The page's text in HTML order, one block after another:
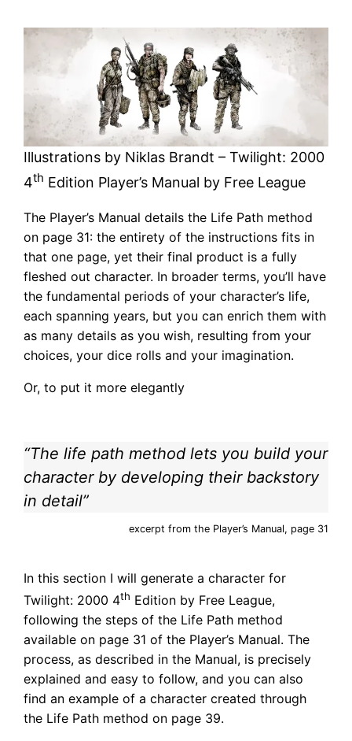
Illustrations by Niklas Brandt – Twilight: 2000
4th Edition Player’s Manual by Free League
The Player’s Manual details the Life Path method
on page 31: the entirety of the instructions fits in
that one page, yet their final product is a fully
fleshed out character. In broader terms, you’ll have
the fundamental periods of your character’s life,
each spanning years, but you can enrich them with
as many details as you wish, resulting from your
choices, your dice rolls and your imagination.
Or, to put it more elegantly
“The life path method lets you build your
character by developing their backstory
in detail”
excerpt from the Player’s Manual, page 31
In this section I will generate a character for
Twilight: 2000 4th Edition by Free League,
following the steps of the Life Path method
available on page 31 of the Player’s Manual. The
process, as described in the Manual, is precisely
explained and easy to follow, and you can also
find an example of a character created through
the Life Path method on page 39.